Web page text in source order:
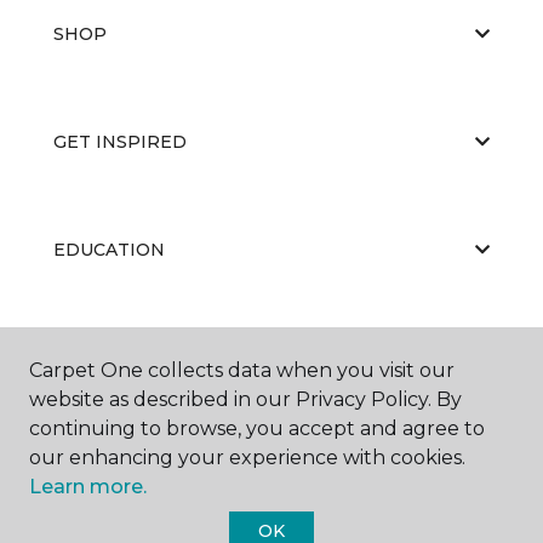
SHOP
GET INSPIRED
EDUCATION
ABOUT US
Carpet One collects data when you visit our
website as described in our Privacy Policy. By
continuing to browse, you accept and agree to
our enhancing your experience with cookies.
Learn more.
OK